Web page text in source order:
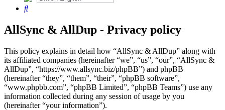
Search
AllSync & AllDup - Privacy policy
This policy explains in detail how “AllSync & AllDup” along with
its affiliated companies (hereinafter “we”, “us”, “our”, “AllSync &
AllDup”, “https://www.allsync.biz/phpBB”) and phpBB
(hereinafter “they”, “them”, “their”, “phpBB software”,
“www.phpbb.com”, “phpBB Limited”, “phpBB Teams”) use any
information collected during any session of usage by you
(hereinafter “your information”).